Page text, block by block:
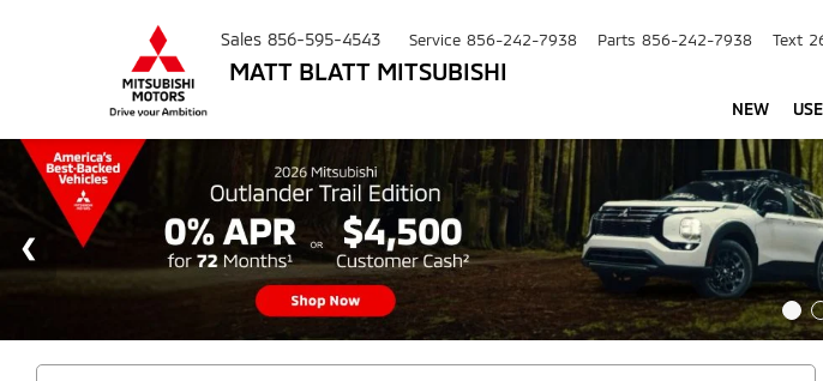
MATT BLATT MITSUBISHI
Sales 856-595-4543 Service 856-242-7938 Parts 856-242-7938 Text
NEW